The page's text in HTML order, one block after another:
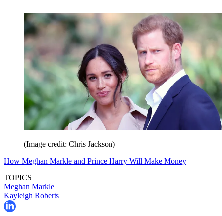
(Image credit: Chris Jackson)
How Meghan Markle and Prince Harry Will Make Money
TOPICS
Meghan Markle
Kayleigh Roberts